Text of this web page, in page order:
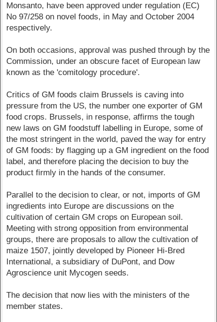
Monsanto, have been approved under regulation (EC)
No 97/258 on novel foods, in May and October 2004
respectively.
On both occasions, approval was pushed through by the
Commission, under an obscure facet of European law
known as the 'comitology procedure'.
Critics of GM foods claim Brussels is caving into
pressure from the US, the number one exporter of GM
food crops. Brussels, in response, affirms the tough
new laws on GM foodstuff labelling in Europe, some of
the most stringent in the world, paved the way for entry
of GM foods: by flagging up a GM ingredient on the food
label, and therefore placing the decision to buy the
product firmly in the hands of the consumer.
Parallel to the decision to clear, or not, imports of GM
ingredients into Europe are discussions on the
cultivation of certain GM crops on European soil.
Meeting with strong opposition from environmental
groups, there are proposals to allow the cultivation of
maize 1507, jointly developed by Pioneer Hi-Bred
International, a subsidiary of DuPont, and Dow
Agroscience unit Mycogen seeds.
The decision that now lies with the ministers of the
member states.